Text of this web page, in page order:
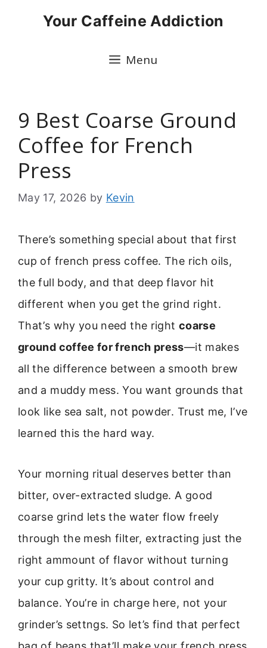
Your Caffeine Addiction
Menu
9 Best Coarse Ground
Coffee for French
Press
May 17, 2026 by Kevin
There’s something special about that first
cup of french press coffee. The rich oils,
the full body, and that deep flavor hit
different when you get the grind right.
That’s why you need the right coarse
ground coffee for french press—it makes
all the difference between a smooth brew
and a muddy mess. You want grounds that
look like sea salt, not powder. Trust me, I’ve
learned this the hard way.
Your morning ritual deserves better than
bitter, over-extracted sludge. A good
coarse grind lets the water flow freely
through the mesh filter, extracting just the
right ammount of flavor without turning
your cup gritty. It’s about control and
balance. You’re in charge here, not your
grinder’s settngs. So let’s find that perfect